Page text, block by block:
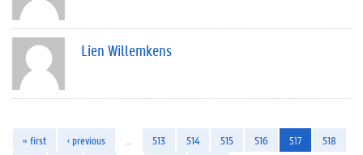
Lien Willemkens
« first ‹ previous 513 514 515 516 517
518